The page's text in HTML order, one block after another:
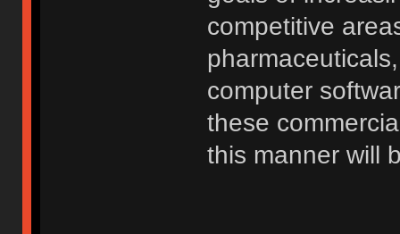
competitive
computer
these
this manner will